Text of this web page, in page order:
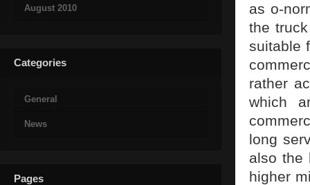
August 2010
Categories
General
News
Pages
as o-
the
suitable
rather
which
long
also the
higher